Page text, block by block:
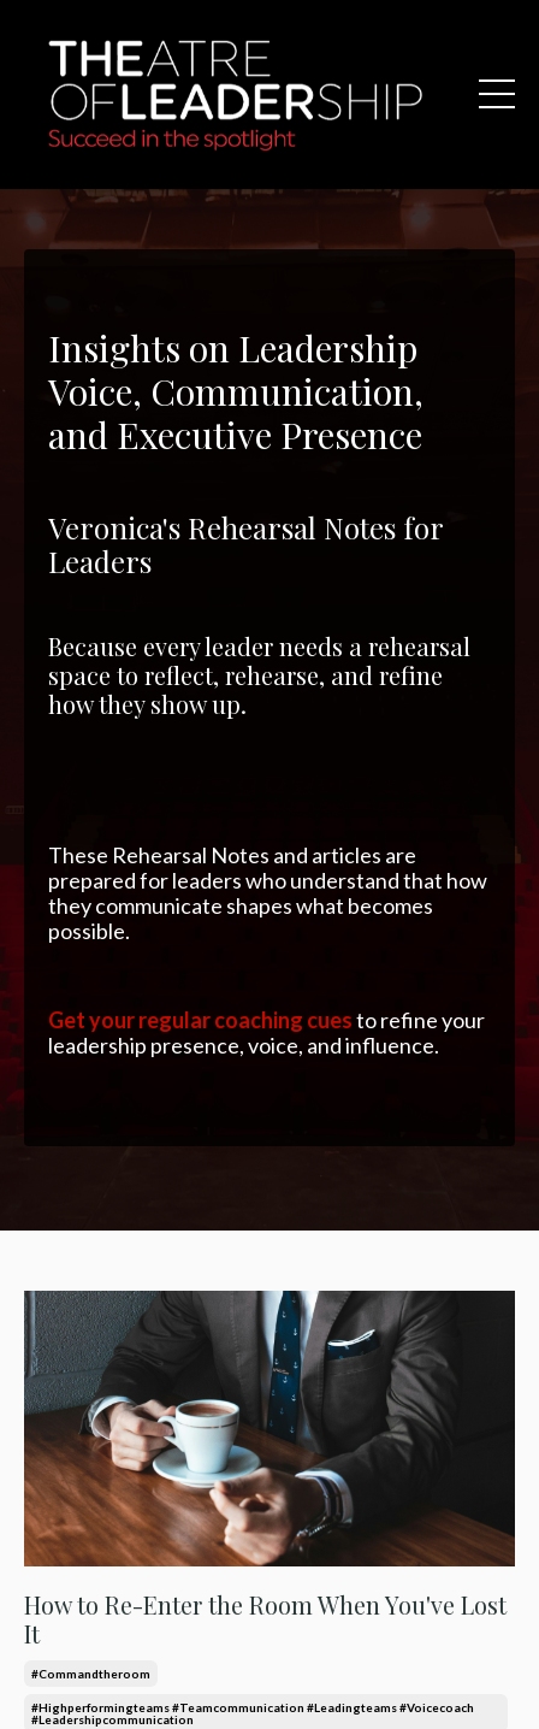
Insights on Leadership
Voice, Communication,
and Executive Presence
Veronica's Rehearsal Notes for
Leaders
Because every leader needs a rehearsal
space to reflect, rehearse, and refine
how they show up.
These Rehearsal Notes and articles are
prepared for leaders who understand that how
they communicate shapes what becomes
possible.
Get your regular coaching cuesto refine your
leadership presence, voice, and influence.
How to Re-Enter the Room When You've Lost
It
#commandtheroom
#highperformingteams #teamcommunication #leadingteams #voicecoach
#leadershipcommunication